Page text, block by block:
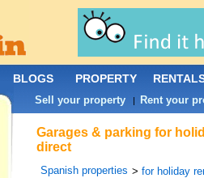
Garages & parking for
direct
Spanish properties >for holiday
BLOGS PROPERTY
Sell your property | Rent your